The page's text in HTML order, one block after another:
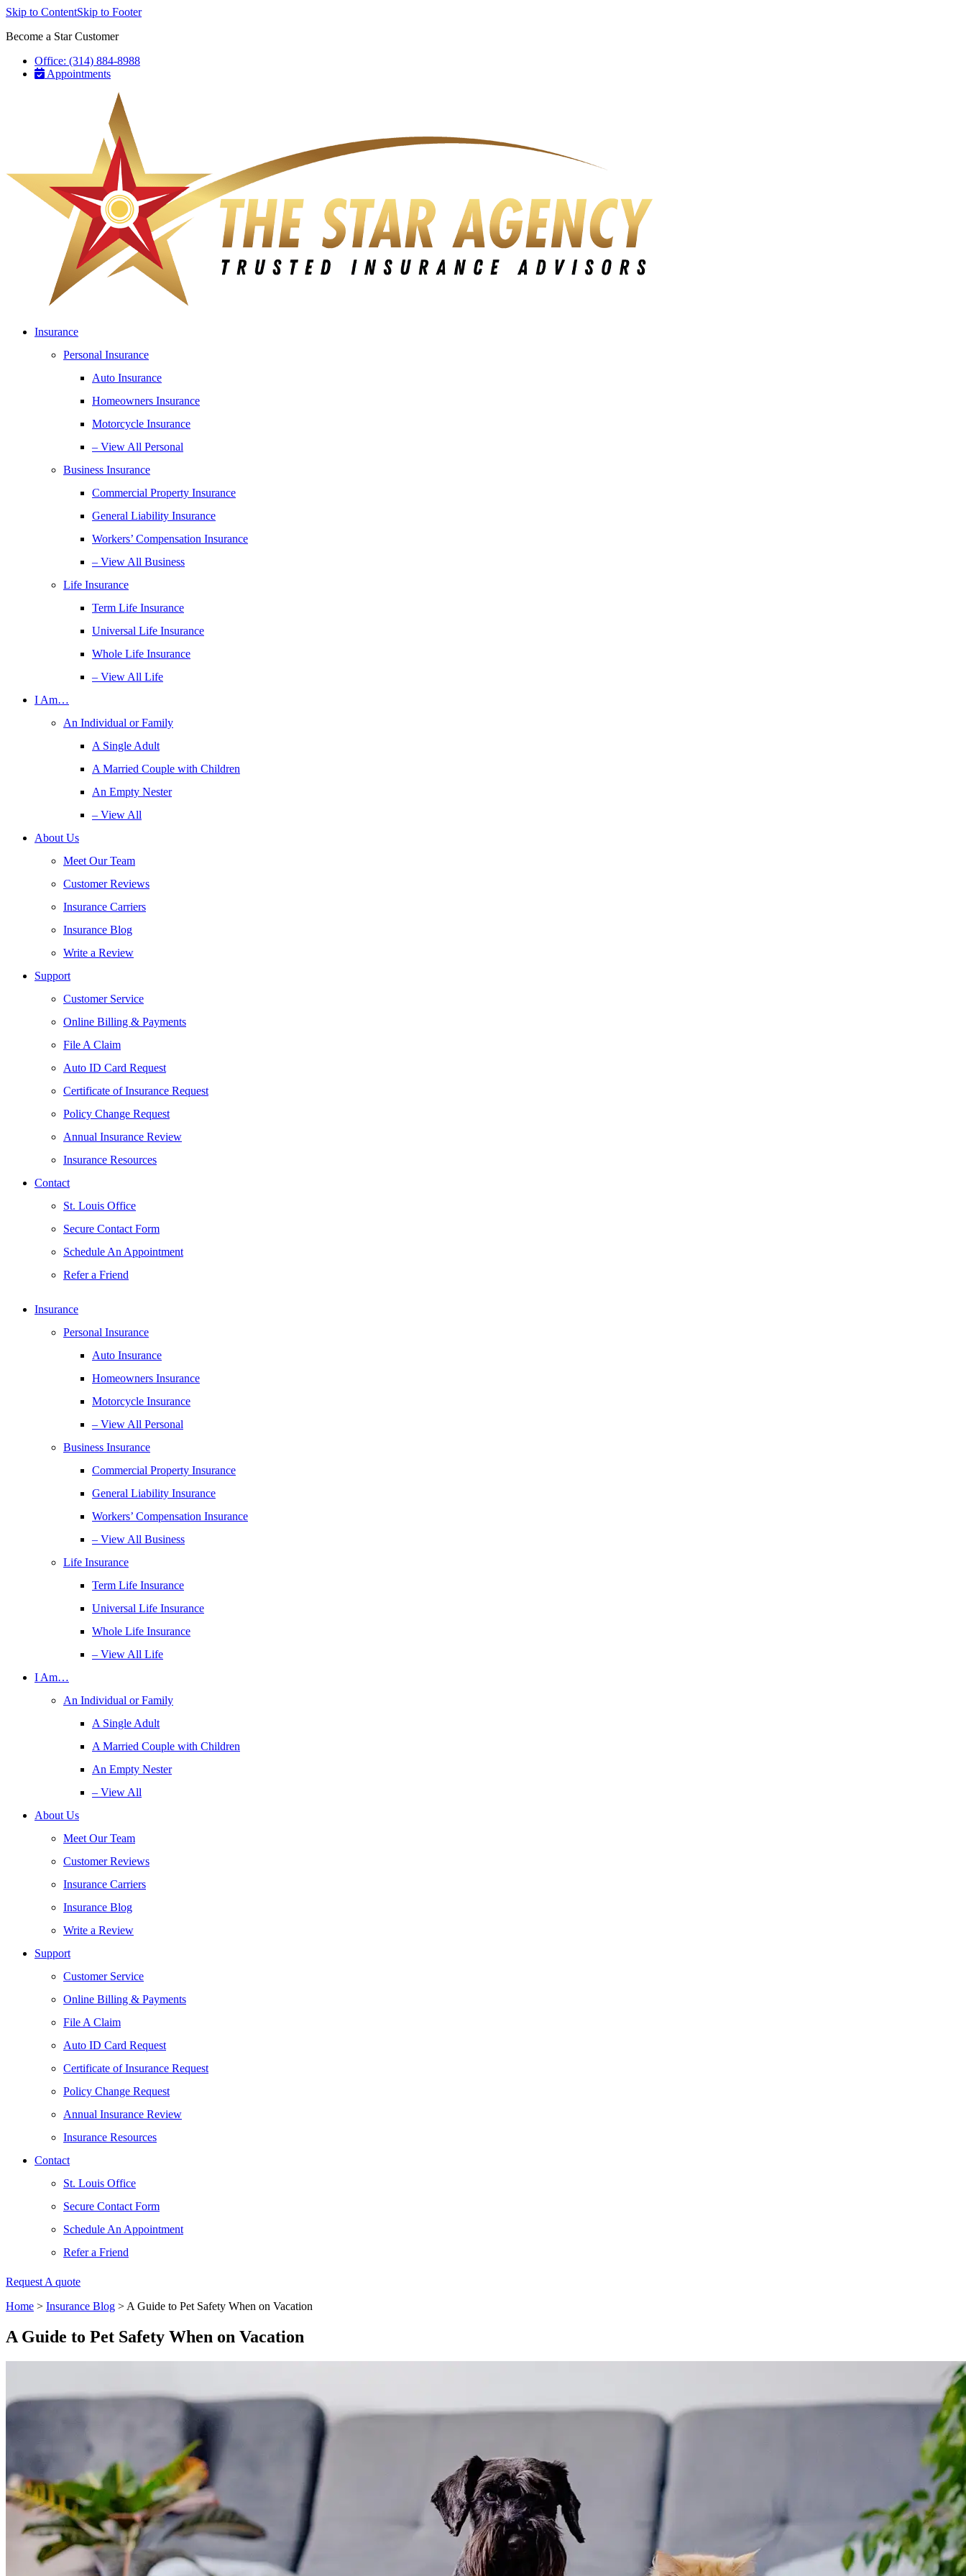
Skip to ContentSkip to Footer
Become a Star Customer
Office: (314) 884-8988
Appointments
Insurance
Personal Insurance
Auto Insurance
Homeowners Insurance
Motorcycle Insurance
– View All Personal
Business Insurance
Commercial Property Insurance
General Liability Insurance
Workers’ Compensation Insurance
– View All Business
Life Insurance
Term Life Insurance
Universal Life Insurance
Whole Life Insurance
– View All Life
I Am…
An Individual or Family
A Single Adult
A Married Couple with Children
An Empty Nester
– View All
About Us
Meet Our Team
Customer Reviews
Insurance Carriers
Insurance Blog
Write a Review
Support
Customer Service
Online Billing & Payments
File A Claim
Auto ID Card Request
Certificate of Insurance Request
Policy Change Request
Annual Insurance Review
Insurance Resources
Contact
St. Louis Office
Secure Contact Form
Schedule An Appointment
Refer a Friend
Insurance
Personal Insurance
Auto Insurance
Homeowners Insurance
Motorcycle Insurance
– View All Personal
Business Insurance
Commercial Property Insurance
General Liability Insurance
Workers’ Compensation Insurance
– View All Business
Life Insurance
Term Life Insurance
Universal Life Insurance
Whole Life Insurance
– View All Life
I Am…
An Individual or Family
A Single Adult
A Married Couple with Children
An Empty Nester
– View All
About Us
Meet Our Team
Customer Reviews
Insurance Carriers
Insurance Blog
Write a Review
Support
Customer Service
Online Billing & Payments
File A Claim
Auto ID Card Request
Certificate of Insurance Request
Policy Change Request
Annual Insurance Review
Insurance Resources
Contact
St. Louis Office
Secure Contact Form
Schedule An Appointment
Refer a Friend
Request A quote
Home > Insurance Blog > A Guide to Pet Safety When on Vacation
A Guide to Pet Safety When on Vacation